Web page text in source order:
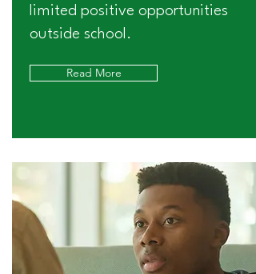
limited positive opportunities
outside school.
Read More